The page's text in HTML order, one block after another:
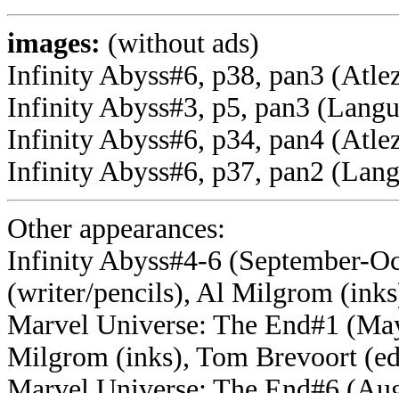
images: (without ads)
Infinity Abyss#6, p38, pan3
Infinity Abyss#3, p5, pan3
Infinity Abyss#6, p34, pan4
Infinity Abyss#6, p37, pan2
Other appearances:
Infinity Abyss#4-6 (September-
(writer/pencils), Al Milgrom
Marvel Universe: The End#1
Milgrom (inks), Tom Brevoort